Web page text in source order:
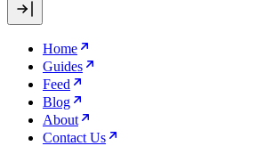
Home
Guides
Feed
Blog
About
Contact Us